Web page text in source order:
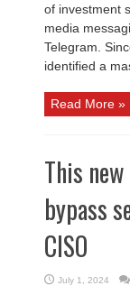
of investment
media
Telegram.
identified a
Read More »
This
bypass
CISO
July 1, 2024